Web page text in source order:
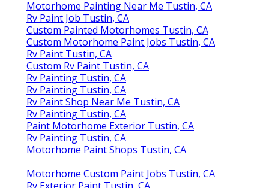
Motorhome Painting Near Me Tustin, CA
Rv Paint Job Tustin, CA
Custom Painted Motorhomes Tustin, CA
Custom Motorhome Paint Jobs Tustin, CA
Rv Paint Tustin, CA
Custom Rv Paint Tustin, CA
Rv Painting Tustin, CA
Rv Painting Tustin, CA
Rv Paint Shop Near Me Tustin, CA
Rv Painting Tustin, CA
Paint Motorhome Exterior Tustin, CA
Rv Painting Tustin, CA
Motorhome Paint Shops Tustin, CA
Motorhome Custom Paint Jobs Tustin, CA